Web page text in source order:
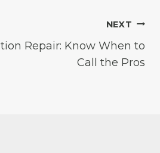
NEXT
Repair: Know When to
Call the Pros